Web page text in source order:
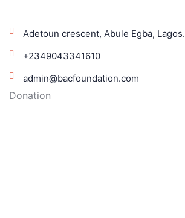
Adetoun crescent, Abule Egba, Lagos.
+2349043341610
admin@bacfoundation.com
Donation